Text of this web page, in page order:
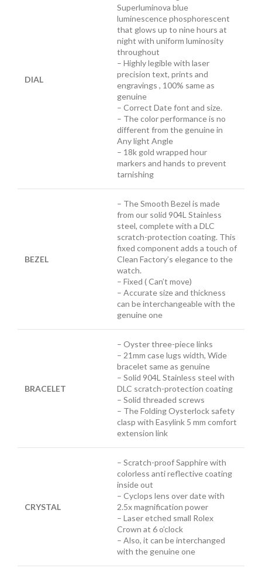
DIAL
Superluminova blue
luminescencephosphorescent
that glows up to nine hours at
night with uniform luminosity
throughout
– Highly legible with laser
precision text, prints and
engravings , 100% same as
genuine
– Correct Date font and size.
– The color performance is no
different from the genuine in
Any light Angle
– 18k gold wrapped hour
markers and hands to prevent
tarnishing
BEZEL
– The Smooth Bezel is made
from our solid 904L Stainless
steel, complete with a DLC
scratch-protection coating. This
fixed component adds a touch of
Clean Factory’s elegance to the
watch.
– Fixed ( Can’t move)
– Accurate size and thickness
can be interchangeable with the
genuine one
BRACELET
– Oyster three-piece links
– 21mm case lugs width, Wide
bracelet same as genuine
– Solid 904L Stainless steel with
DLC scratch-protection coating
– Solid threaded screws
– The Folding Oysterlock safety
clasp with Easylink 5 mm comfort
extension link
CRYSTAL
– Scratch-proof Sapphire with
colorless anti reflective coating
inside out
– Cyclops lens over date with
2.5x magnification power
– Laser etched small Rolex
Crown at 6 o’clock
– Also, it can be interchanged
with the genuine one